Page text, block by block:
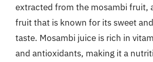
extracted from the mosambi fruit,
fruit that is known for its sweet
taste. Mosambi juice is rich in
and antioxidants, making it a